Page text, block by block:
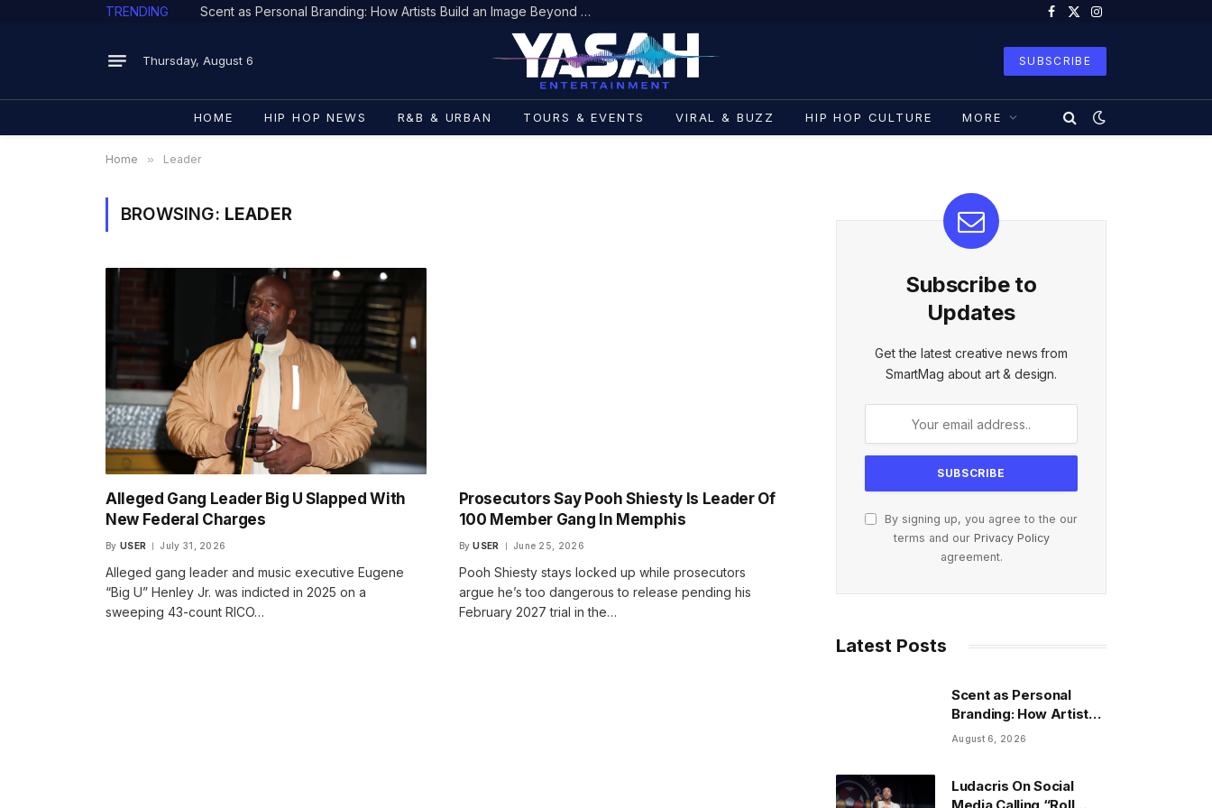
TRENDING Scent as Personal Branding: How Artists Build an Image Beyond Fashion
Facebook
X
Instagram
Thursday, August 6 SUBSCRIBE
HOME HIP HOP NEWS R&B & URBAN TOURS & EVENTS VIRAL & BUZZ HIP HOP CULTURE MORE
Home » Leader
BROWSING: LEADER
Alleged Gang Leader Big U Slapped With
New Federal Charges
By USER July 31, 2026
Alleged gang leader and music executive Eugene
“Big U” Henley Jr. was indicted in 2025 on a
sweeping 43-count RICO…
Prosecutors Say Pooh Shiesty Is Leader Of
100 Member Gang In Memphis
By USER June 25, 2026
Pooh Shiesty stays locked up while prosecutors
argue he’s too dangerous to release pending his
February 2027 trial in the…
Subscribe to
Updates
Get the latest creative news from
SmartMag about art & design.
By signing up, you agree to the our
terms and our Privacy Policy
agreement.
Latest Posts
Scent as Personal
Branding: How Artists
Build an Image Beyond
August 6, 2026
Ludacris On Social